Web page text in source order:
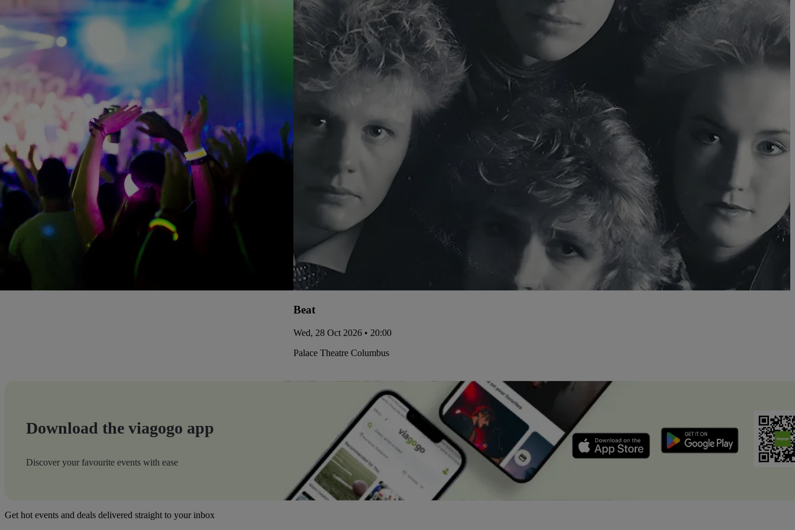
Beat
Wed, 28 Oct 2026 • 20:00
Palace Theatre Columbus
Download the viagogo app
Discover your favourite events with ease
Get hot events and deals delivered straight to your inbox